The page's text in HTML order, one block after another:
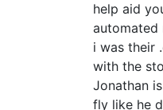
help aid
automated
i was their
with the
Jonathan
fly like he